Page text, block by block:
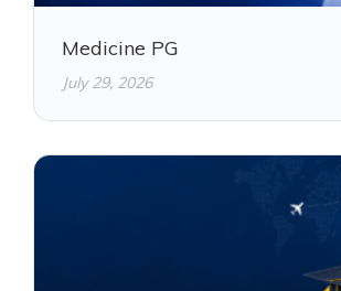
Medicine PG
July 29, 2026